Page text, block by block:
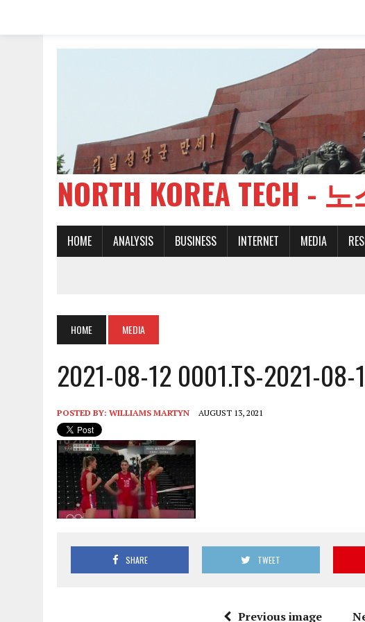
NORTH KOREA TECH -
HOME ANALYSIS BUSINESS INTERNET MEDIA
HOME MEDIA
2021-08-12 0001.TS-2021-
POSTED BY: WILLIAMS MARTYN AUGUST 13, 2021
SHARE TWEET
Previous image